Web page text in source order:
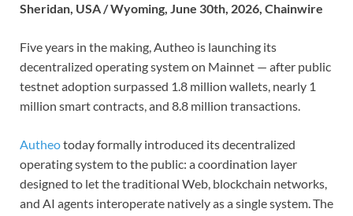
Sheridan, USA / Wyoming, June 30th, 2026, Chainwire
Five years in the making, Autheo is launching its
decentralized operating system on Mainnet — after public
testnet adoption surpassed 1.8 million wallets, nearly 1
million smart contracts, and 8.8 million transactions.
Autheotoday formally introduced its decentralized
operating system to the public: a coordination layer
designed to let the traditional Web, blockchain networks,
and AI agents interoperate natively as a single system. The